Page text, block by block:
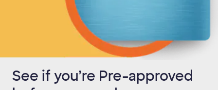
See if you’re Pre-approved